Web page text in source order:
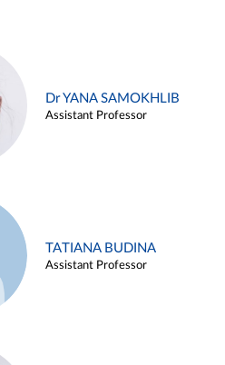
Dr YANA SAMOKHLIB
Assistant Professor
TATIANA BUDINA
Assistant Professor